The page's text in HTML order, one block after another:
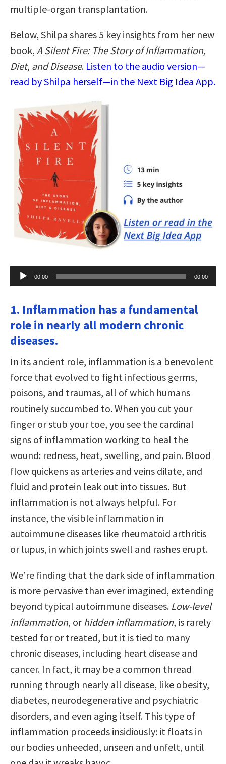
multiple-organ transplantation.
Below, Shilpa shares 5 key insights from her new
book, A Silent Fire: The Story of Inflammation,
Diet, and Disease. Listen to the audio version—
read by Shilpa herself—in the Next Big Idea App.
Audio
Player
00:00 00:00
1. Inflammation has a fundamental
role in nearly all modern chronic
diseases.
In its ancient role, inflammation is a benevolent
force that evolved to fight infectious germs,
poisons, and traumas, all of which humans
routinely succumbed to. When you cut your
finger or stub your toe, you see the cardinal
signs of inflammation working to heal the
wound: redness, heat, swelling, and pain. Blood
flow quickens as arteries and veins dilate, and
fluid and protein leak out into tissues. But
inflammation is not always helpful. For
instance, the visible inflammation in
autoimmune diseases like rheumatoid arthritis
or lupus, in which joints swell and rashes erupt.
We’re finding that the dark side of inflammation
is more pervasive than ever imagined, extending
beyond typical autoimmune diseases. Low-level
inflammation, or hidden inflammation, is rarely
tested for or treated, but it is tied to many
chronic diseases, including heart disease and
cancer. In fact, it may be a common thread
running through nearly all disease, like obesity,
diabetes, neurodegenerative and psychiatric
disorders, and even aging itself. This type of
inflammation proceeds insidiously: it floats in
our bodies unheeded, unseen and unfelt, until